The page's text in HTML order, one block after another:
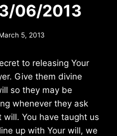
06/2013
5, 2013
to releasing Your
Give them divine
so they may be
whenever they ask
You have taught us
up with Your will, we